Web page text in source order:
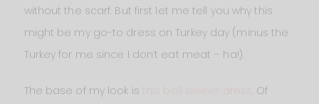
without the scarf. But first let me tell you why this
might be my go-to dress on Turkey day (minus the
Turkey for me since I don’t eat meat – ha!).
The base of my look is
. Of